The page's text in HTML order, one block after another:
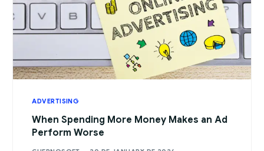
ADVERTISING
When Spending More Money Makes an Ad
Perform Worse